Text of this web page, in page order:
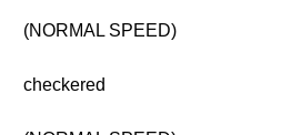
(NORMAL SPEED)
checkered